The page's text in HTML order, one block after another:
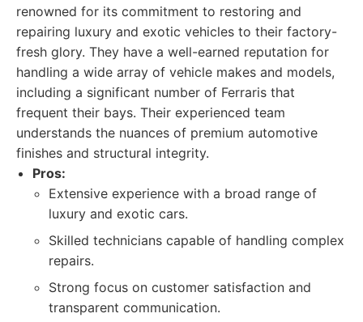
renowned for its commitment to restoring and
repairing luxury and exotic vehicles to their factory-
fresh glory. They have a well-earned reputation for
handling a wide array of vehicle makes and models,
including a significant number of Ferraris that
frequent their bays. Their experienced team
understands the nuances of premium automotive
finishes and structural integrity.
Pros:
Extensive experience with a broad range of
luxury and exotic cars.
Skilled technicians capable of handling complex
repairs.
Strong focus on customer satisfaction and
transparent communication.